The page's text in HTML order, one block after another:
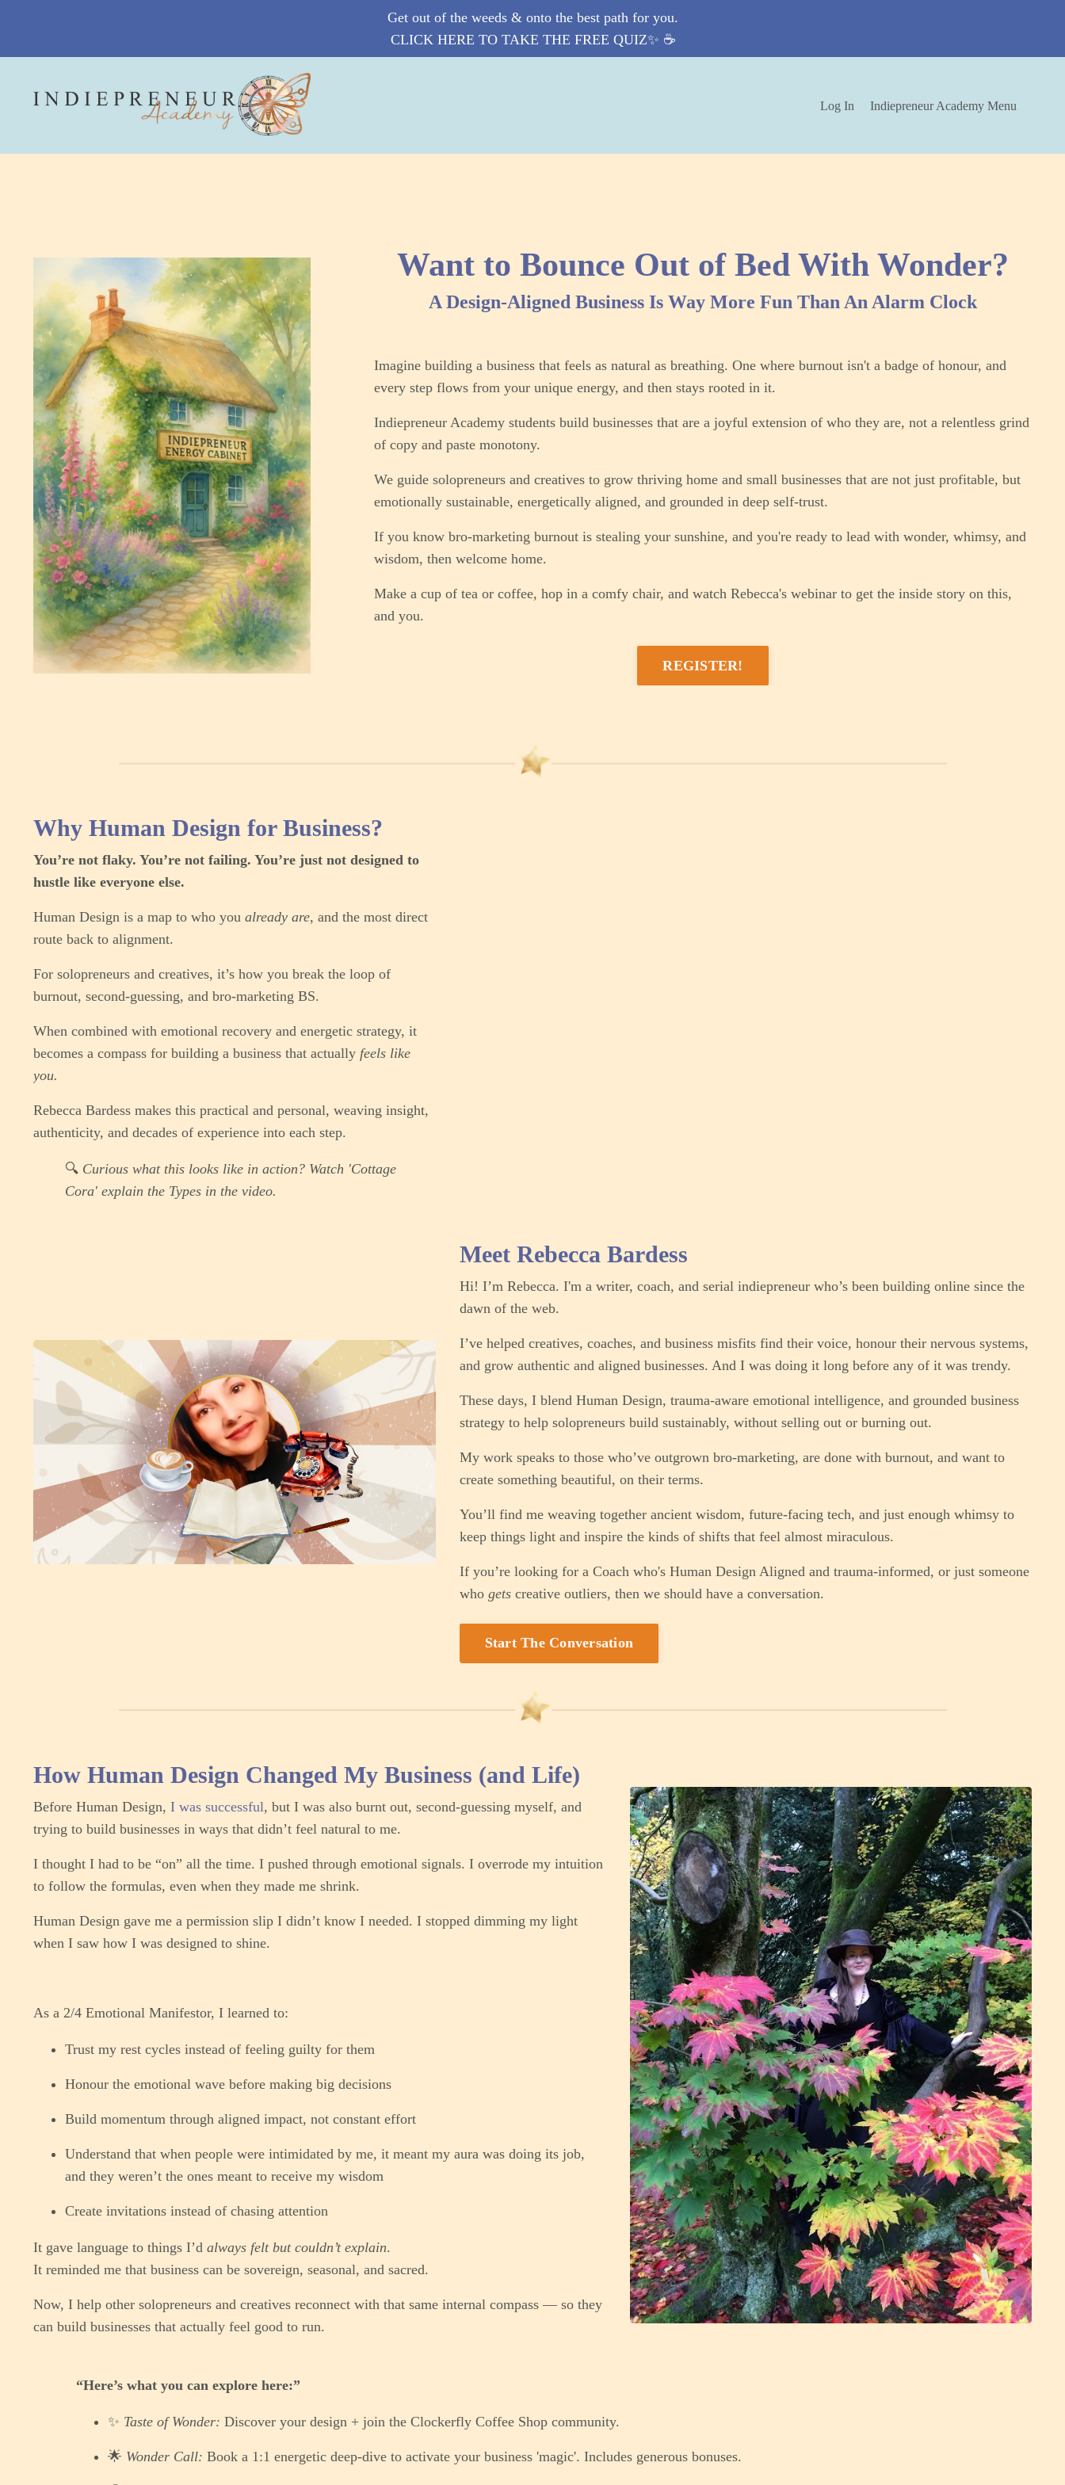
Get out of the weeds & onto the best path for you.
CLICK HERE TO TAKE THE FREE QUIZ✨ ☕️
Log In Indiepreneur Academy Menu
Want to Bounce Out of Bed With Wonder?
A Design-Aligned Business Is Way More Fun Than An Alarm Clock
Imagine building a business that feels as natural as breathing. One where burnout isn't a badge of honour, and
every step flows from your unique energy, and then stays rooted in it.
Indiepreneur Academy students build businesses that are a joyful extension of who they are, not a relentless grind
of copy and paste monotony.
We guide solopreneurs and creatives to grow thriving home and small businesses that are not just profitable, but
emotionally sustainable, energetically aligned, and grounded in deep self-trust.
If you know bro-marketing burnout is stealing your sunshine, and you're ready to lead with wonder, whimsy, and
wisdom, then welcome home.
Make a cup of tea or coffee, hop in a comfy chair, and watch Rebecca's webinar to get the inside story on this,
and you.
REGISTER!
Why Human Design for Business?
You’re not flaky. You’re not failing. You’re just not designed to
hustle like everyone else.
Human Design is a map to who you already are, and the most direct
route back to alignment.
For solopreneurs and creatives, it’s how you break the loop of
burnout, second-guessing, and bro-marketing BS.
When combined with emotional recovery and energetic strategy, it
becomes a compass for building a business that actually feels like
you.
Rebecca Bardess makes this practical and personal, weaving insight,
authenticity, and decades of experience into each step.
🔍 Curious what this looks like in action? Watch 'Cottage
Cora' explain the Types in the video.
Meet Rebecca Bardess
Hi! I’m Rebecca. I'm a writer, coach, and serial indiepreneur who’s been building online since the
dawn of the web.
I’ve helped creatives, coaches, and business misfits find their voice, honour their nervous systems,
and grow authentic and aligned businesses. And I was doing it long before any of it was trendy.
These days, I blend Human Design, trauma-aware emotional intelligence, and grounded business
strategy to help solopreneurs build sustainably, without selling out or burning out.
My work speaks to those who’ve outgrown bro-marketing, are done with burnout, and want to
create something beautiful, on their terms.
You’ll find me weaving together ancient wisdom, future-facing tech, and just enough whimsy to
keep things light and inspire the kinds of shifts that feel almost miraculous.
If you’re looking for a Coach who's Human Design Aligned and trauma-informed, or just someone
who getscreative outliers, then we should have a conversation.
Start The Conversation
How Human Design Changed My Business (and Life)
Before Human Design, I was successful, but I was also burnt out, second-guessing myself, and
trying to build businesses in ways that didn’t feel natural to me.
I thought I had to be “on” all the time. I pushed through emotional signals. I overrode my intuition
to follow the formulas, even when they made me shrink.
Human Design gave me a permission slip I didn’t know I needed. I stopped dimming my light
when I saw how I was designed to shine.
As a 2/4 Emotional Manifestor, I learned to:
Trust my rest cycles instead of feeling guilty for them
Honour the emotional wave before making big decisions
Build momentum through aligned impact, not constant effort
Understand that when people were intimidated by me, it meant my aura was doing its job,
and they weren’t the ones meant to receive my wisdom
Create invitations instead of chasing attention
It gave language to things I’d always felt but couldn’t explain.
It reminded me that business can be sovereign, seasonal, and sacred.
Now, I help other solopreneurs and creatives reconnect with that same internal compass — so they
can build businesses that actually feel good to run.
“Here’s what you can explore here:”
✨ Taste of Wonder: Discover your design + join the Clockerfly Coffee Shop community.
🌟 Wonder Call: Book a 1:1 energetic deep-dive to activate your business 'magic'. Includes generous bonuses.